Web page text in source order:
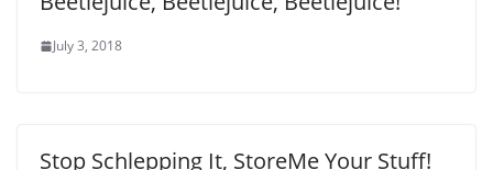
July 3, 2018
Stop Schlepping It, StoreMe Your Stuff!